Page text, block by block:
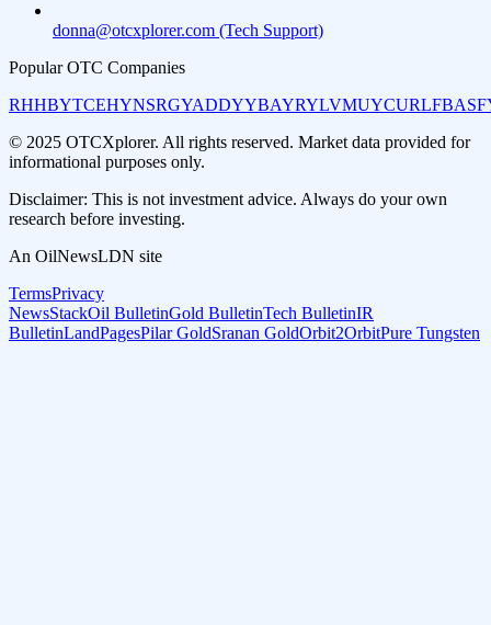
donna@otcxplorer.com (Tech Support)
Popular OTC Companies
RHHBYTCEHYNSRGYADDYYBAYRYLVMUYCURLF
© 2025 OTCXplorer. All rights reserved. Market data provided for
informational purposes only.
Disclaimer: This is not investment advice. Always do your own
research before investing.
An OilNewsLDN site
TermsPrivacy
NewsStackOil BulletinGold BulletinTech BulletinIR
BulletinLandPagesPilar GoldSranan GoldOrbit2OrbitPure Tungsten